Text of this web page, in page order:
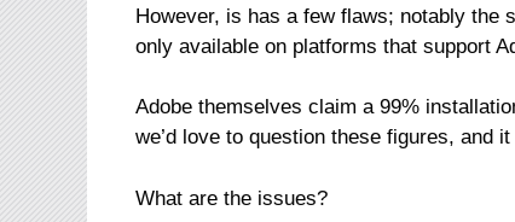
However, is has a few flaws; notably the
only available on platforms that support
Adobe themselves claim a 99%
we’d love to question these figures, and
What are the issues?